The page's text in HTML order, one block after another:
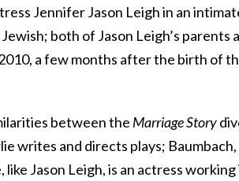
Jennifer Jason Leigh in an
both of Jason Leigh’s
a few months after the birth of
between the Marriage Story
writes and directs plays;
like Jason Leigh, is an actress